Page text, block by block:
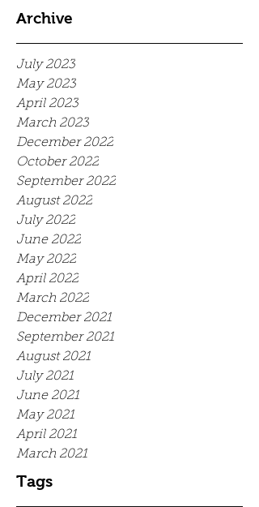
Archive
July 2023
May 2023
April 2023
March 2023
December 2022
October 2022
September 2022
August 2022
July 2022
June 2022
May 2022
April 2022
March 2022
December 2021
September 2021
August 2021
July 2021
June 2021
May 2021
April 2021
March 2021
Tags